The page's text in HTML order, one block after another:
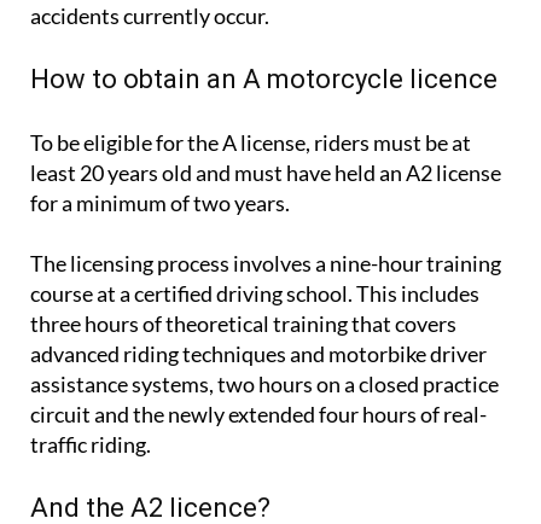
accidents currently occur.
How to obtain an A motorcycle licence
To be eligible for the A license, riders must be at
least 20 years old and must have held an A2 license
for a minimum of two years.
The licensing process involves a nine-hour training
course at a certified driving school. This includes
three hours of theoretical training that covers
advanced riding techniques and motorbike driver
assistance systems, two hours on a closed practice
circuit and the newly extended four hours of real-
traffic riding.
And the A2 licence?